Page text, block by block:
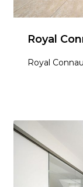
Royal
Royal